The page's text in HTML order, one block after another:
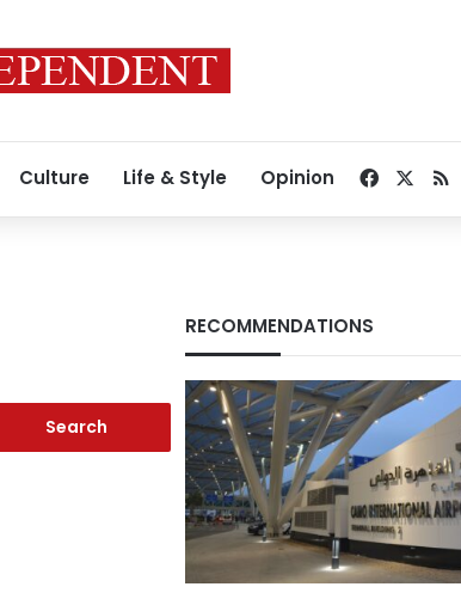
Culture Life & Style Opinion
RECOMMENDATIONS